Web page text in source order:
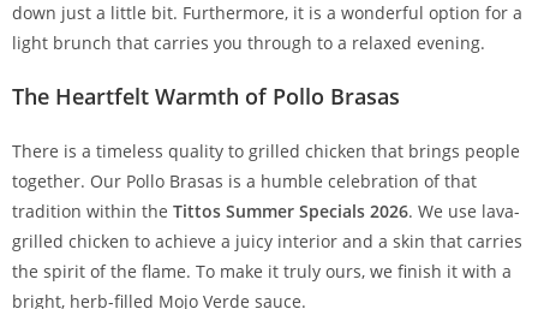
down just a little bit. Furthermore, it is a wonderful option for a
light brunch that carries you through to a relaxed evening.
The Heartfelt Warmth of Pollo Brasas
There is a timeless quality to grilled chicken that brings people
together. Our Pollo Brasas is a humble celebration of that
tradition within the Tittos Summer Specials 2026. We use lava-
grilled chicken to achieve a juicy interior and a skin that carries
the spirit of the flame. To make it truly ours, we finish it with a
bright, herb-filled Mojo Verde sauce.